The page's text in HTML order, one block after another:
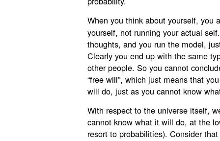
When you think about yourself, you
yourself, not running your actual
thoughts, and you run the model,
Clearly you end up with the same
other people. So you cannot
“free will”, which just means that
will do, just as you cannot know
With respect to the universe itself,
cannot know what it will do, at the
resort to probabilities). Consider